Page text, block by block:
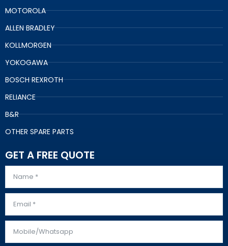
MOTOROLA
ALLEN BRADLEY
KOLLMORGEN
YOKOGAWA
BOSCH REXROTH
RELIANCE
B&R
OTHER SPARE PARTS
GET A FREE QUOTE